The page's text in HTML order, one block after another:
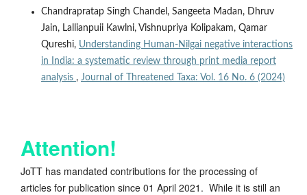
Chandrapratap Singh Chandel, Sangeeta Madan, Dhruv
Jain, Lallianpuii Kawlni, Vishnupriya Kolipakam, Qamar
Qureshi, Understanding Human-Nilgai negative interactions
in India: a systematic review through print media report
analysis , Journal of Threatened Taxa: Vol. 16 No. 6 (2024)
Attention!
JoTT has mandated contributions for the processing of
articles for publication since 01 April 2021. While it is still an